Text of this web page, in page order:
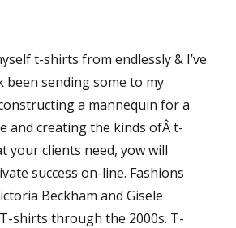
t-shirts from endlessly & I’ve
been sending some to my
a mannequin for a
and creating the kinds ofÂ t-
your clients need, yow will
success on-line. Fashions
Beckham and Gisele
shirts through the 2000s. T-